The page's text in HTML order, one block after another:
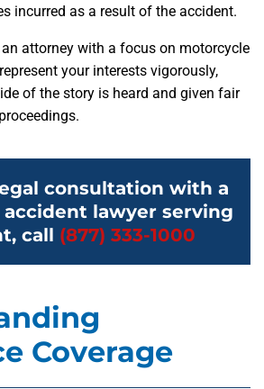
incurred as a result of the accident.
attorney with a focus on motorcycle
your interests vigorously,
of the story is heard and given fair
consultation with a
lawyer serving
call (877) 333-1000
Coverage